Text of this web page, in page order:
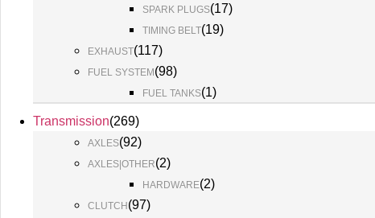
SPARK PLUGS(17)
TIMING BELT(19)
EXHAUST(117)
FUEL SYSTEM (98)
FUEL TANKS(1)
Transmission(269)
AXLES(92)
AXLES|OTHER(2)
HARDWARE(2)
CLUTCH (97)